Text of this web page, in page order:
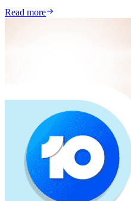
Read more